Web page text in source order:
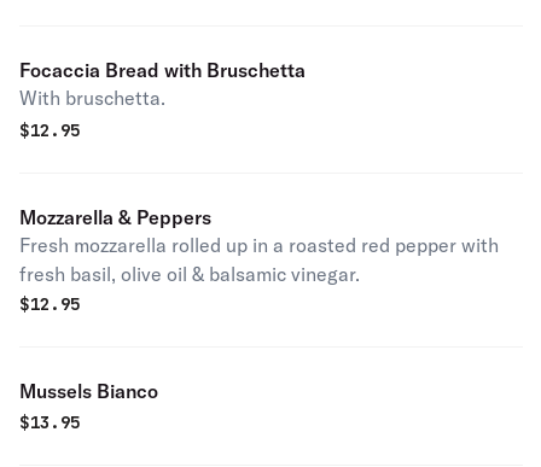
Focaccia Bread with Bruschetta
With bruschetta.
$12.95
Mozzarella & Peppers
Fresh mozzarella rolled up in a roasted red pepper with
fresh basil, olive oil & balsamic vinegar.
$12.95
Mussels Bianco
$13.95